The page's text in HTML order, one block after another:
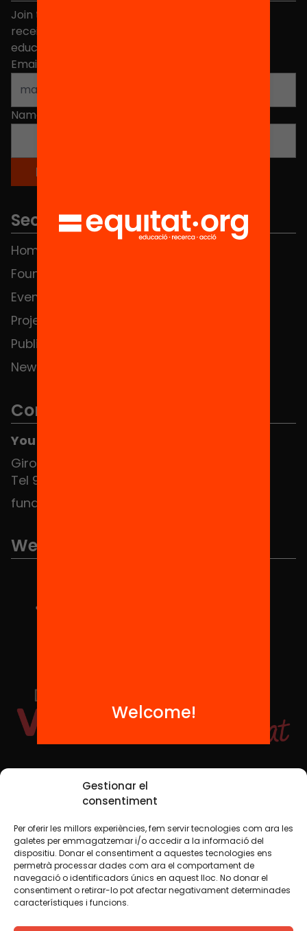
Gestionar el
consentiment
Per oferir les millors experiències, fem servir tecnologies com ara les
galetes per emmagatzemar i/o accedir a la informació del
dispositiu. Donar el consentiment a aquestes tecnologies ens
permetrà processar dades com ara el comportament de
navegació o identificadors únics en aquest lloc. No donar el
consentiment o retirar-lo pot afectar negativament determinades
característiques i funcions.
Join the more than 40,000 people who already
receive news about initiatives and projects for
educational change in Catalonia.
Email address
Name
Sections
Home
Foundation
Events
Projects
Publications and videos
News
Contact
You can find us at the Social HUB
Girona 34, interior 08010 Barcelona
Tel 934 588 700
fundacio@equitat.org
We are part of...
Social Media
TW YTB IG FB IN
Legal NoticeCookie Policy
Welcome!